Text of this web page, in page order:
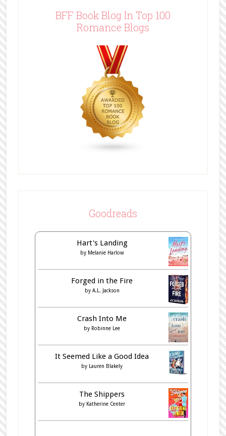
BFF Book Blog In Top 100
Romance Blogs
Goodreads
Hart's Landing
by Melanie Harlow
Forged in the Fire
by A.L. Jackson
Crash Into Me
by Robinne Lee
It Seemed Like a Good Idea
by Lauren Blakely
The Shippers
by Katherine Center